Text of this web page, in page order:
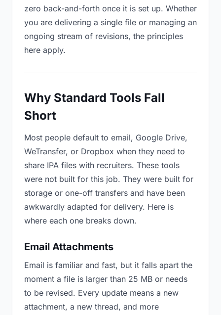
zero back-and-forth once it is set up. Whether
you are delivering a single file or managing an
ongoing stream of revisions, the principles
here apply.
Why Standard Tools Fall
Short
Most people default to email, Google Drive,
WeTransfer, or Dropbox when they need to
share IPA files with recruiters. These tools
were not built for this job. They were built for
storage or one-off transfers and have been
awkwardly adapted for delivery. Here is
where each one breaks down.
Email Attachments
Email is familiar and fast, but it falls apart the
moment a file is larger than 25 MB or needs
to be revised. Every update means a new
attachment, a new thread, and more